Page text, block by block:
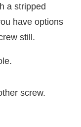
a stripped
have options
still.
screw.